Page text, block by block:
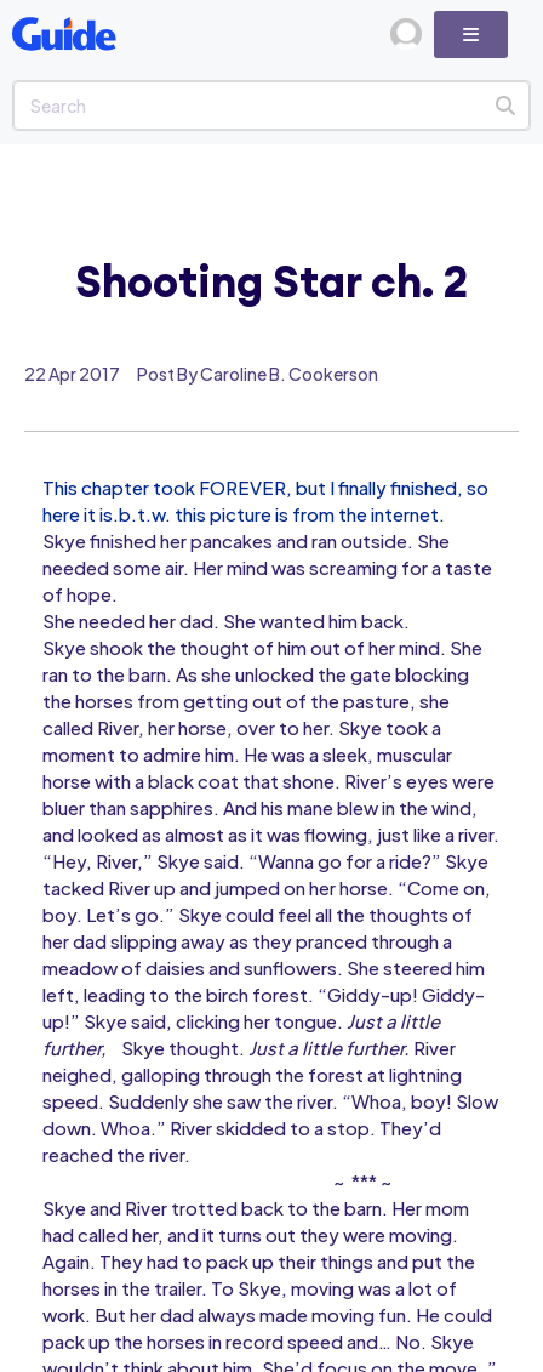
22 Apr 2017 Post By Caroline B. Cookerson
This chapter took FOREVER, but I finally finished, so
here it is.b.t.w. this picture is from the internet.
Skye finished her pancakes and ran outside. She
needed some air. Her mind was screaming for a taste
of hope.
She needed her dad. She wanted him back.
Skye shook the thought of him out of her mind. She
ran to the barn. As she unlocked the gate blocking
the horses from getting out of the pasture, she
called River, her horse, over to her. Skye took a
moment to admire him. He was a sleek, muscular
horse with a black coat that shone. River’s eyes were
bluer than sapphires. And his mane blew in the wind,
and looked as almost as it was flowing, just like a river.
“Hey, River,” Skye said. “Wanna go for a ride?” Skye
tacked River up and jumped on her horse. “Come on,
boy. Let’s go.” Skye could feel all the thoughts of
her dad slipping away as they pranced through a
meadow of daisies and sunflowers. She steered him
left, leading to the birch forest. “Giddy-up! Giddy-
up!” Skye said, clicking her tongue. Just a little
further,
Skye thought. Just a little further. River
neighed, galloping through the forest at lightning
speed. Suddenly she saw the river. “Whoa, boy! Slow
down. Whoa.” River skidded to a stop. They’d
reached the river.
~ *** ~
Skye and River trotted back to the barn. Her mom
had called her, and it turns out they were moving.
Again. They had to pack up their things and put the
horses in the trailer. To Skye, moving was a lot of
work. But her dad always made moving fun. He could
pack up the horses in record speed and… No. Skye
Shooting Star ch. 2